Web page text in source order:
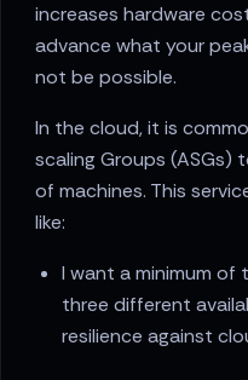
increases hardware
advance what your
not be possible.
In the cloud, it is
scaling Groups (ASGs)
of machines. This
like:
I want a minimum of
three different
resilience against